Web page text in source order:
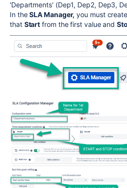
'Departments' (Dep1, Dep2, Dep3,
In theSLA Manager, you must
that Start from the first value and